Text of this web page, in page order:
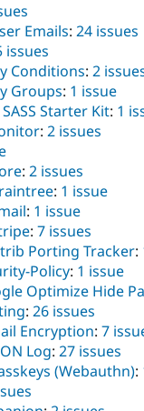
Emails: 24 issues
issues
Conditions: 2
Groups: 1 issue
Starter Kit: 1
: 2 issues
: 2 issues
: 1 issue
: 1 issue
: 7 issues
Porting Tracker:
Policy: 1 issue
Optimize Hide
: 26 issues
Encryption: 7
Log: 27 issues
(Webauthn):